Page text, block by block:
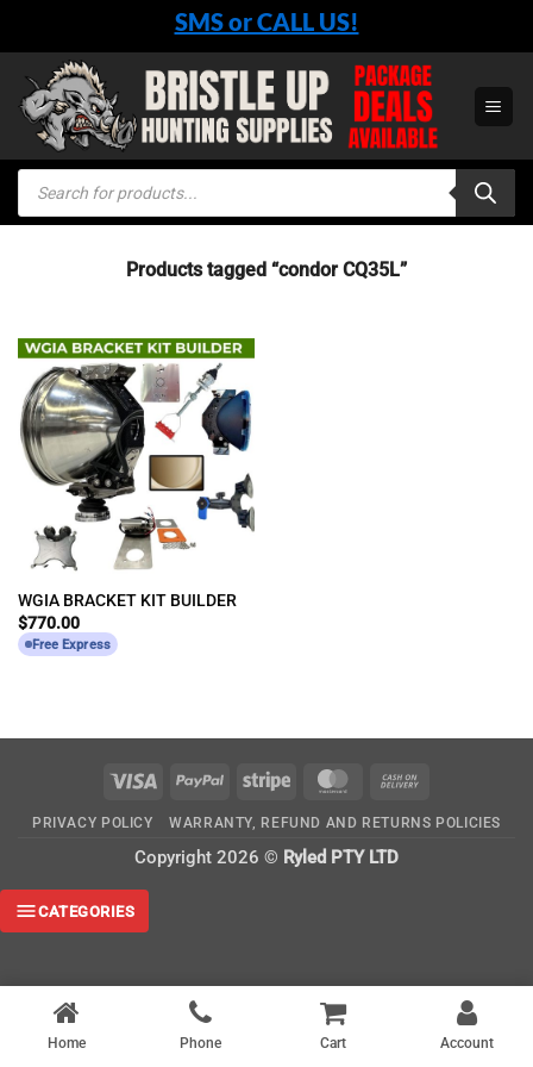
content
SMS or CALL US!
Products
search
Products tagged “condor CQ35L”
WGIA BRACKET KIT BUILDER
$770.00
Free Express
Visa PayPal Stripe MasterCard
Delivery
PRIVACY POLICY WARRANTY, REFUND AND RETURNS POLICIES
Copyright 2026 © Ryled PTY LTD
Home Phone Cart Account
CATEGORIES